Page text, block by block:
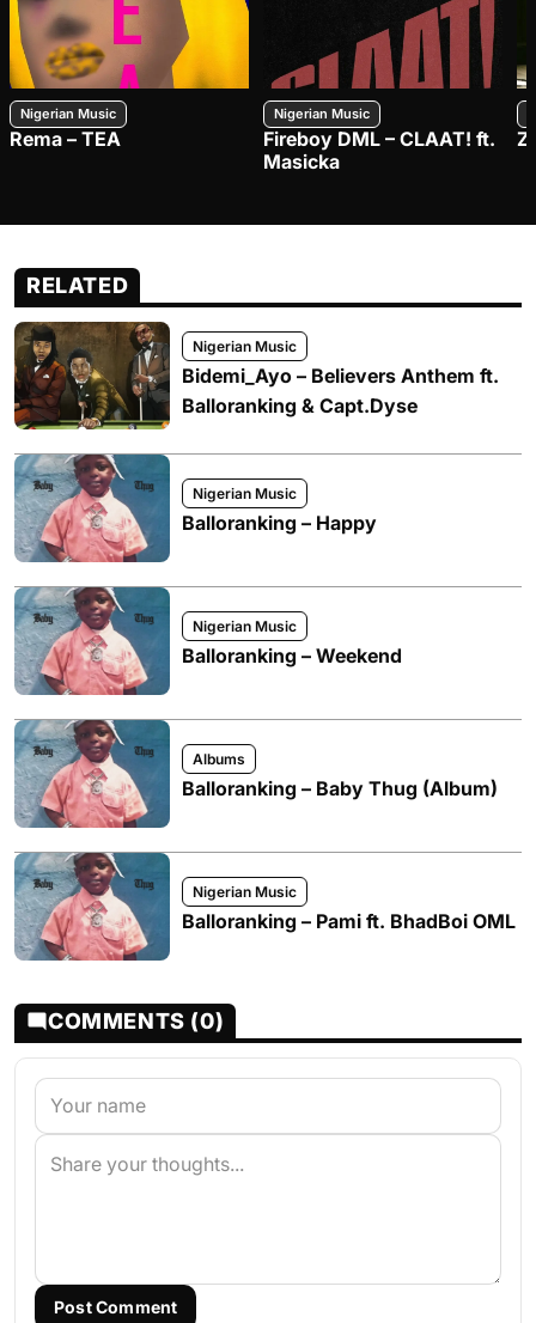
Nigerian Music
Rema – TEA
Nigerian Music
Fireboy DML – CLAAT! ft.
Masicka
RELATED
Nigerian Music
Bidemi_Ayo – Believers Anthem ft.
Balloranking & Capt.Dyse
Nigerian Music
Balloranking – Happy
Nigerian Music
Balloranking – Weekend
Albums
Balloranking – Baby Thug (Album)
Nigerian Music
Balloranking – Pami ft. BhadBoi OML
COMMENTS (0)
Post Comment